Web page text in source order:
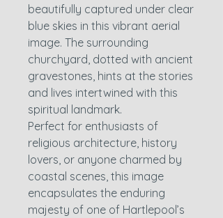
beautifully captured under clear
blue skies in this vibrant aerial
image. The surrounding
churchyard, dotted with ancient
gravestones, hints at the stories
and lives intertwined with this
spiritual landmark.
Perfect for enthusiasts of
religious architecture, history
lovers, or anyone charmed by
coastal scenes, this image
encapsulates the enduring
majesty of one of Hartlepool’s